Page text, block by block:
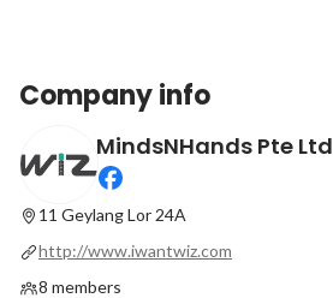
Company info
MindsNHands Pte Ltd
11 Geylang Lor 24A
http://www.iwantwiz.com
8 members